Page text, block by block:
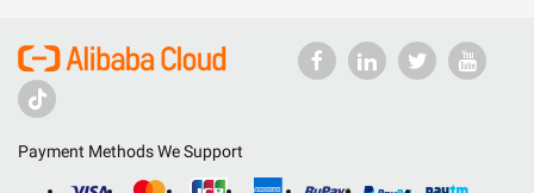
Payment Methods We Support